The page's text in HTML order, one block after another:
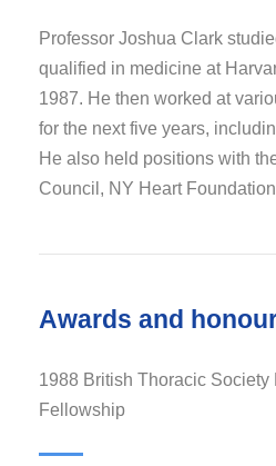
Professor Joshua Clark
qualified in medicine at
1987. He then worked at
for the next five years,
He also held positions with
Council, NY Heart Foundation
Awards and
1988 British Thoracic Society
Fellowship